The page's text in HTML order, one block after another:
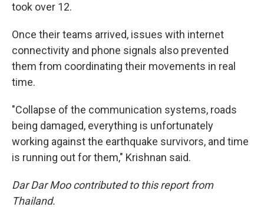
took over 12.
Once their teams arrived, issues with internet
connectivity and phone signals also prevented
them from coordinating their movements in real
time.
"Collapse of the communication systems, roads
being damaged, everything is unfortunately
working against the earthquake survivors, and time
is running out for them," Krishnan said.
Dar Dar Moo contributed to this report from
Thailand.